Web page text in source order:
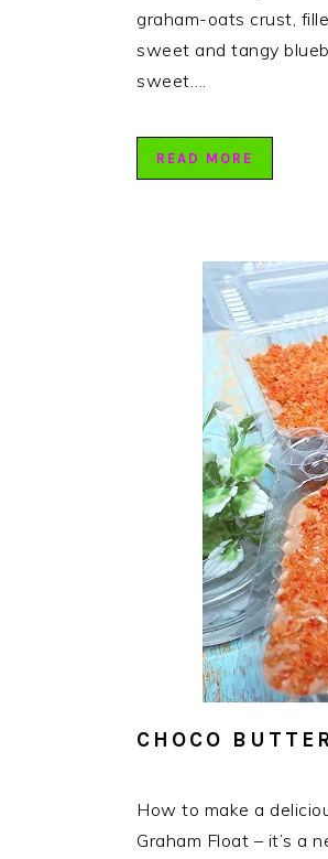
graham-oats crust,
sweet and tangy
sweet….
READ MORE
CHOCO
How to make a
Graham Float – it’s a